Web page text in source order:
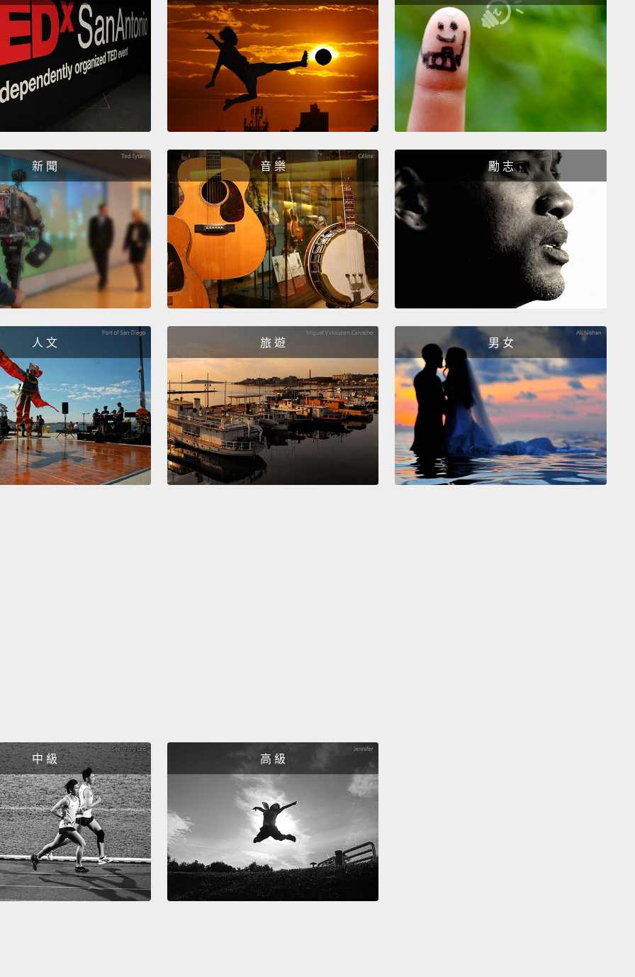
Here's an example.
Each morning, my friend Jonathan
buys a newspaper from the same street vendor in New
York. They don't just conduct a transaction, though. They
take a moment to slow down, talk, and treat each other
like humans. But one time, Jonathan didn't have the right
change, and the vendor said, "Don't worry about it."
bought something he didn't need to make change. But
when he gave the money to the vendor, the vendor drew
back. He was hurt. He was trying to do something kind,
but Jonathan had rejected him.
I think we all reject people in small ways like this without
realizing it. I do. I'll walk by someone I know and barely
talking to me. These acts devalue others. They make them
feel invisible and unworthy.
But when you lead with love,
you create a bond that lifts each of you up.
For many people, belonging is the most essential source
of meaning, those bonds to family and friends. For others,
the key to meaning is the second pillar: purpose. Now,
finding your purpose is not the same thing as finding that
course, you don't have to find purpose at work, but
purpose gives you something to live for, some "why" that
drives you forward.
The third pillar of meaning is also about stepping beyond
yourself, but in a completely different way:
transcendence.
新 聞 音 樂 勵 志
人 文 旅 遊 男 女
中 級 高 級